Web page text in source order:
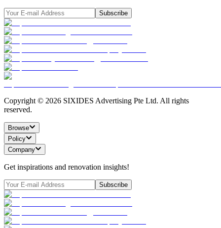
Subscribe
Copyright © 2026 SIXIDES Advertising Pte Ltd. All rights
reserved.
Browse
Policy
Company
Get inspirations and renovation insights!
Subscribe